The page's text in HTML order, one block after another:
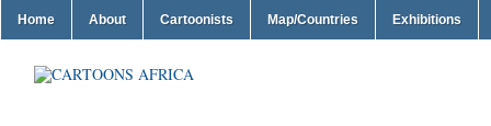
Home About Cartoonists Map/Countries Exhibitions